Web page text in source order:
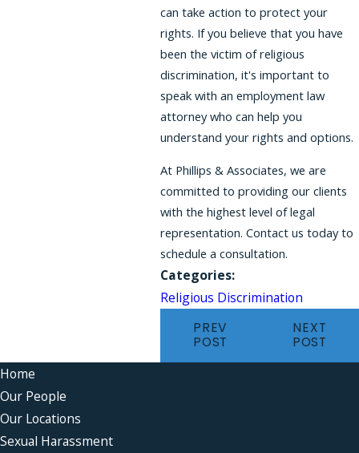
can take action to protect your
rights. If you believe that you have
been the victim of religious
discrimination, it's important to
speak with an employment law
attorney who can help you
understand your rights and options.
At Phillips & Associates, we are
committed to providing our clients
with the highest level of legal
representation. Contact us today to
schedule a consultation.
Categories:
Religious Discrimination
PREV
POST
NEXT
POST
Home
Our People
Our Locations
Sexual Harassment